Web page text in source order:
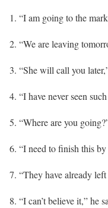
“I am going to the
“We are leaving
“She will call you
“I have never seen
“Where are you
“I need to finish this
“They have already
“I can’t believe it,” he